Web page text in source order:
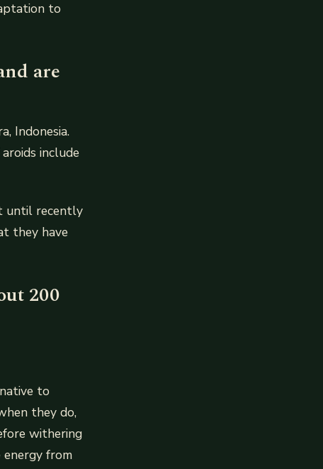
to
are
Indonesia.
include
until recently
they have
200
to
they do,
withering
from